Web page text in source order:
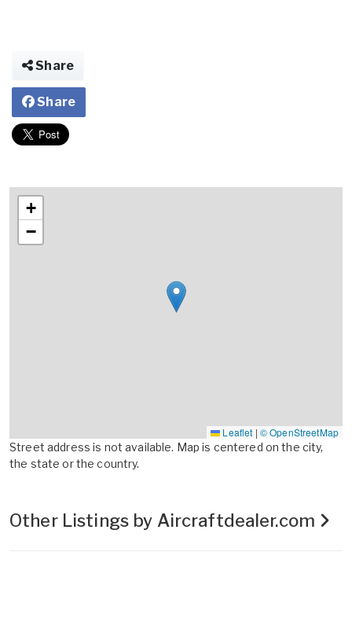
Share
Share
+
−
Leaflet | © OpenStreetMap
Street address is not available. Map is centered on the city,
the state or the country.
Other Listings by Aircraftdealer.com